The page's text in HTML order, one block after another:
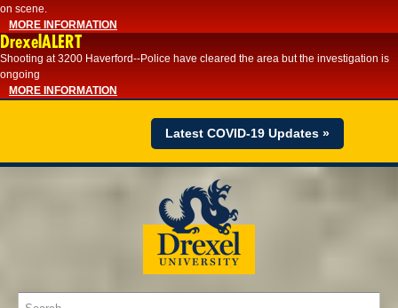
on scene.
MORE INFORMATION
DrexelALERT
Shooting at 3200 Haverford--Police have cleared the area but the investigation is
ongoing
MORE INFORMATION
Latest COVID-19 Updates »